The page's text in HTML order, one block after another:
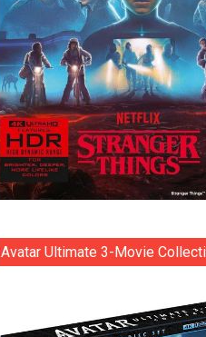
Avatar Ultimate 3-Movie